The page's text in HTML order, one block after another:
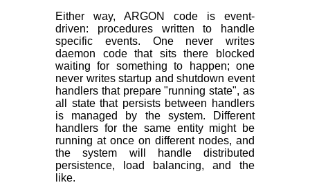
Either way, ARGON code is event-
driven: procedures written to handle
specific events. One never writes
daemon code that sits there blocked
waiting for something to happen; one
never writes startup and shutdown event
handlers that prepare "running state", as
all state that persists between handlers
is managed by the system. Different
handlers for the same entity might be
running at once on different nodes, and
the system will handle distributed
persistence, load balancing, and the
like.